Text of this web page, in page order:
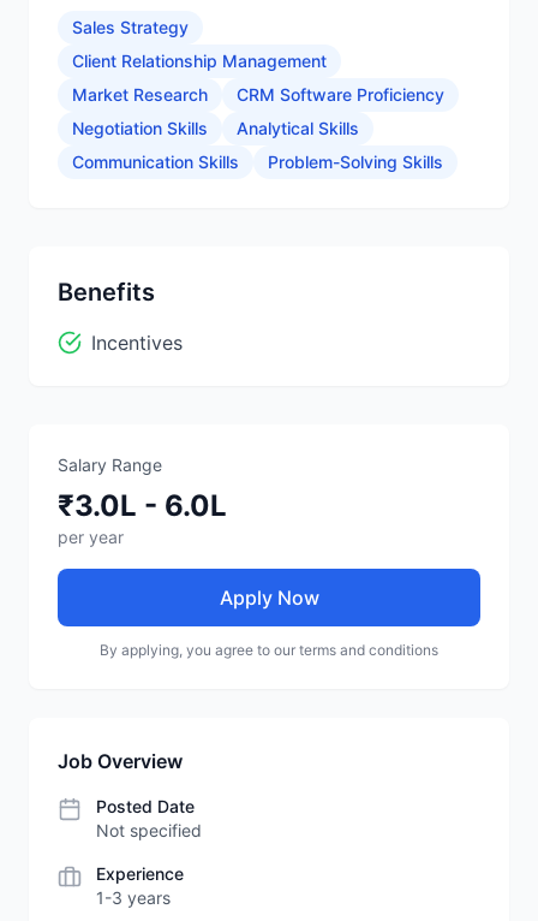
Sales Strategy
Client Relationship Management
Market Research
CRM Software Proficiency
Negotiation Skills
Analytical Skills
Communication Skills
Problem-Solving Skills
Benefits
Incentives
Salary Range
₹3.0L - 6.0L
per year
Apply Now
By applying, you agree to our terms and conditions
Job Overview
Posted Date
Not specified
Experience
1-3 years